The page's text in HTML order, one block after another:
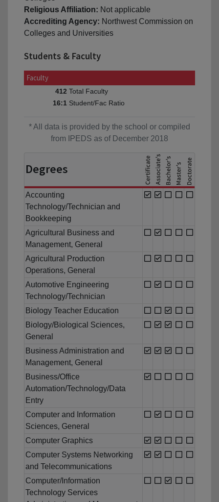
Religious Affiliation: Not applicable
Accrediting Agency: Northwest Commission on
Colleges and Universities
Students & Faculty
Faculty
412 Total Faculty
16:1 Student/Fac Ratio
* All data is provided by the school or compiled
from IPEDS as of December 2018
Degrees
Accounting
Technology/Technician and
Bookkeeping
Agricultural Business and
Management, General
Agricultural Production
Operations, General
Automotive Engineering
Technology/Technician
Biology Teacher Education
Biology/Biological Sciences,
General
Business Administration and
Management, General
Business/Office
Automation/Technology/Data
Entry
Computer and Information
Sciences, General
Computer Graphics
Computer Systems Networking
and Telecommunications
Computer/Information
Technology Services